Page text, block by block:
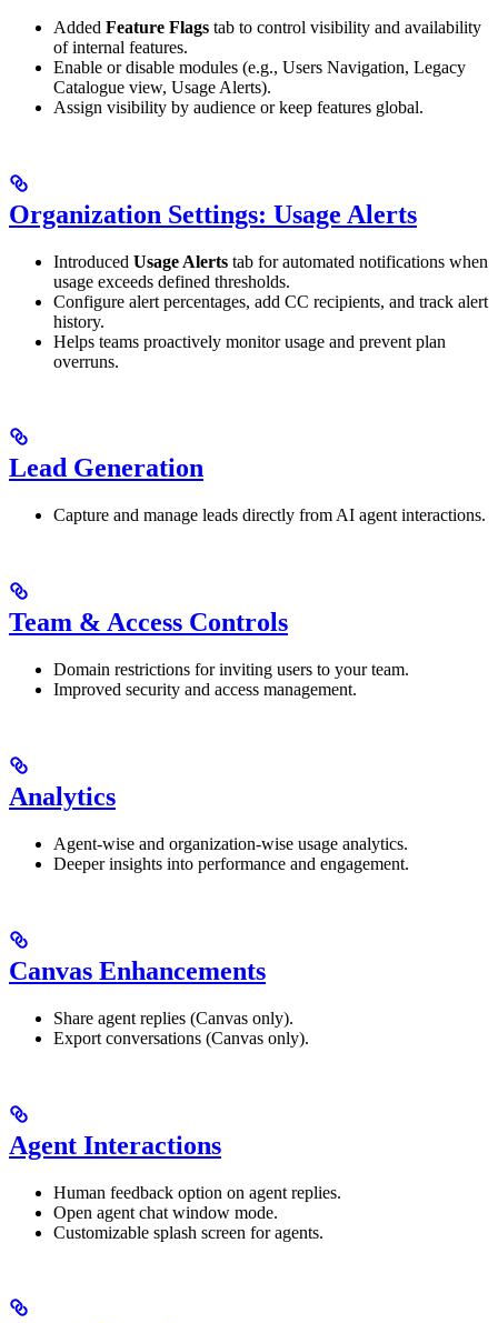
Added Feature Flags tab to control visibility and availability
of internal features.
Enable or disable modules (e.g., Users Navigation, Legacy
Catalogue view, Usage Alerts).
Assign visibility by audience or keep features global.
Organization Settings: Usage Alerts
Introduced Usage Alerts tab for automated notifications when
usage exceeds defined thresholds.
Configure alert percentages, add CC recipients, and track alert
history.
Helps teams proactively monitor usage and prevent plan
overruns.
Lead Generation
Capture and manage leads directly from AI agent interactions.
Team & Access Controls
Domain restrictions for inviting users to your team.
Improved security and access management.
Analytics
Agent-wise and organization-wise usage analytics.
Deeper insights into performance and engagement.
Canvas Enhancements
Share agent replies (Canvas only).
Export conversations (Canvas only).
Agent Interactions
Human feedback option on agent replies.
Open agent chat window mode.
Customizable splash screen for agents.